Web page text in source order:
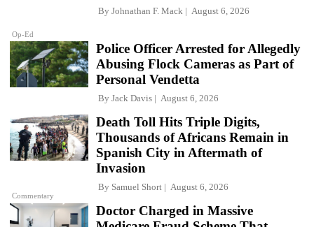
Op-Ed
By Johnathan F. Mack August 6, 2026
Police Officer Arrested for Allegedly
Abusing Flock Cameras as Part of
Personal Vendetta
By Jack Davis August 6, 2026
Commentary
Death Toll Hits Triple Digits,
Thousands of Africans Remain in
Spanish City in Aftermath of
Invasion
By Samuel Short August 6, 2026
Doctor Charged in Massive